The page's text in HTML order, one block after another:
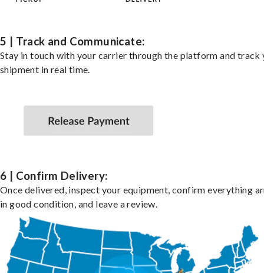
5 | Track and Communicate:
Stay in touch with your carrier through the platform and track
shipment in real time.
6 | Confirm Delivery:
Once delivered, inspect your equipment, confirm everything
in good condition, and leave a review.